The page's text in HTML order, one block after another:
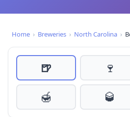
Home › Breweries › North Carolina ›
🍺 🍷
🍯
🥃